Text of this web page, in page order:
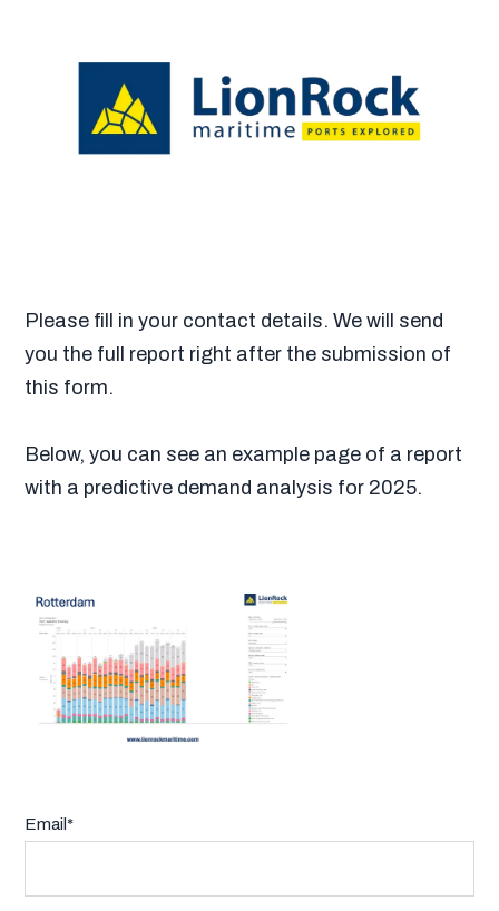
Please fill in your contact details. We will send
you the full report right after the submission of
this form.
Below, you can see an example page of a report
with a predictive demand analysis for 2025.
Email*